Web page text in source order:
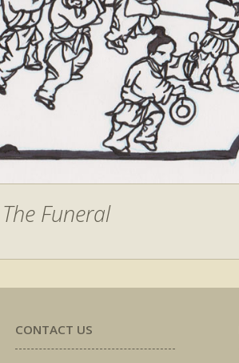
The Funeral
CONTACT US